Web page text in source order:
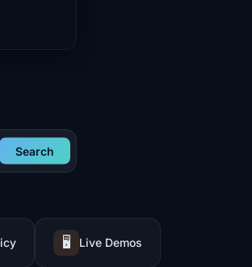
Search
🖥️ Live Demos